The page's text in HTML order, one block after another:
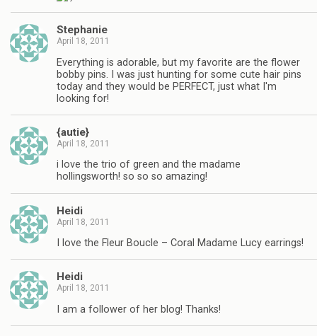
Stephanie
April 18, 2011
Everything is adorable, but my favorite are the flower
bobby pins. I was just hunting for some cute hair pins
today and they would be PERFECT, just what I'm
looking for!
{autie}
April 18, 2011
i love the trio of green and the madame
hollingsworth! so so so amazing!
Heidi
April 18, 2011
I love the Fleur Boucle – Coral Madame Lucy earrings!
Heidi
April 18, 2011
I am a follower of her blog! Thanks!